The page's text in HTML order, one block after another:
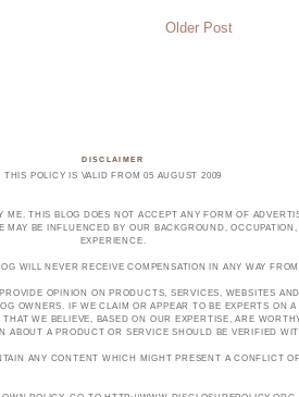
Older Post
DISCLAIMER
THIS POLICY IS VALID FROM 05 AUGUST 2009
THIS BLOG DOES NOT ACCEPT ANY FORM OF
BE INFLUENCED BY OUR BACKGROUND,
EXPERIENCE.
WILL NEVER RECEIVE COMPENSATION IN ANY WAY FROM
OPINION ON PRODUCTS, SERVICES, WEBSITES
OWNERS. IF WE CLAIM OR APPEAR TO BE EXPERTS ON
WE BELIEVE, BASED ON OUR EXPERTISE, ARE
ABOUT A PRODUCT OR SERVICE SHOULD BE VERIFIED
ANY CONTENT WHICH MIGHT PRESENT A CONFLICT